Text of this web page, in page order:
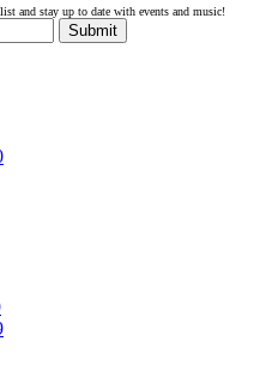
and stay up to date with events and music!